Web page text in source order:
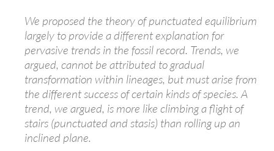
We proposed the theory of punctuated equilibrium
largely to provide a different explanation for
pervasive trends in the fossil record. Trends, we
argued, cannot be attributed to gradual
transformation within lineages, but must arise from
the different success of certain kinds of species. A
trend, we argued, is more like climbing a flight of
stairs (punctuated and stasis) than rolling up an
inclined plane.